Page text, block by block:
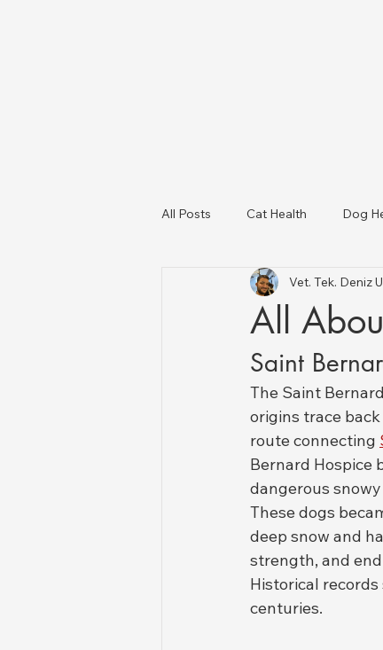
All Posts Cat Health Dog
Dog Breeds USA
Livestock Health
All
Vet. Tek. Deniz
Saint
The Saint
origins trace
route connecting
Bernard Hospice
dangerous
These dogs
deep snow and
strength, and
Historical
centuries.